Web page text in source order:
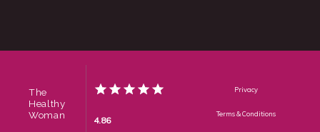
The
Healthy
Woman
4.86
Privacy
Terms & Conditions